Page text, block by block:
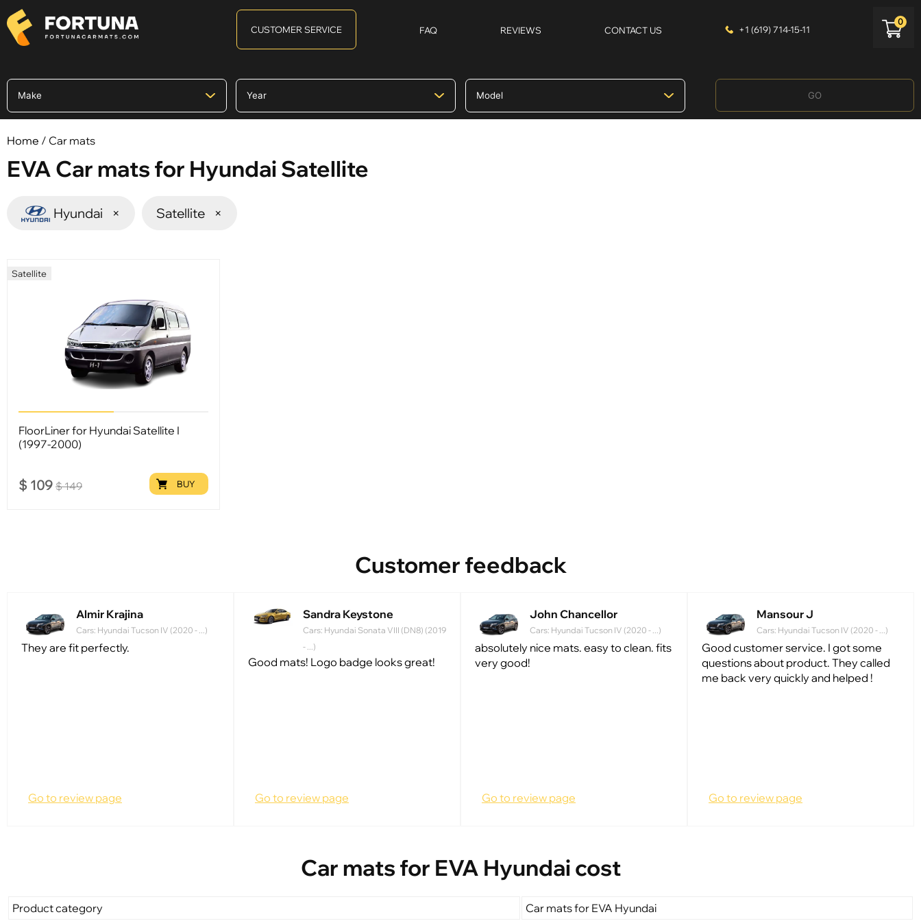
CUSTOMER SERVICE FAQ REVIEWS CONTACT US +1 (619) 714-15-11
0
GO
Home / Car mats
EVA Car mats for Hyundai Satellite
Hyundai × Satellite ×
Satellite
FloorLiner for Hyundai Satellite I
(1997-2000)
$ 109 $149 BUY
Customer feedback
Almir Krajina
Cars: Hyundai Tucson IV (2020 - ...)
They are fit perfectly.
Go to review page
Sandra Keystone
Cars: Hyundai Sonata VIII (DN8) (2019
- ...)
Good mats! Logo badge looks great!
Go to review page
John Chancellor
Cars: Hyundai Tucson IV (2020 - ...)
absolutely nice mats. easy to clean. fits
very good!
Go to review page
Mansour J
Cars: Hyundai Tucson IV (2020 - ...)
Good customer service. I got some
questions about product. They called
me back very quickly and helped !
Go to review page
Car mats for EVA Hyundai cost
Product category Car mats for EVA Hyundai